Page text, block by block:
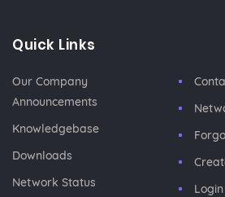
Quick Links
Our Company
Announcements
Knowledgebase
Downloads
Network Status